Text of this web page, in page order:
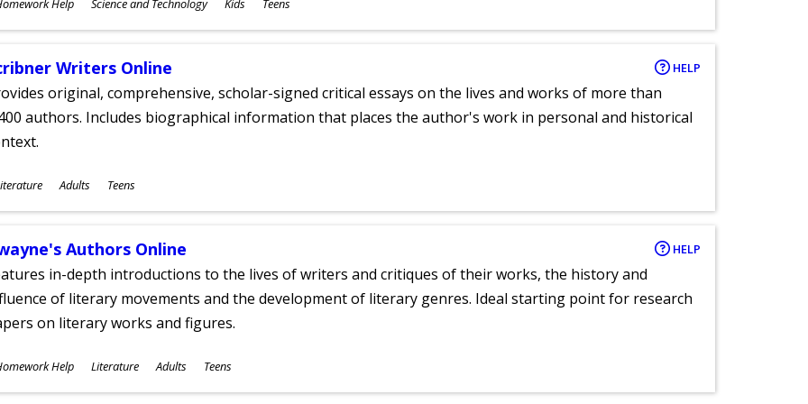
Help Science and Technology Kids Teens
Writers Online HELP
original, comprehensive, scholar-signed critical essays on the lives and works of more than
authors. Includes biographical information that places the author's work in personal and historical
Adults Teens
Authors Online HELP
in-depth introductions to the lives of writers and critiques of their works, the history and
of literary movements and the development of literary genres. Ideal starting point for research
on literary works and figures.
Help Literature Adults Teens